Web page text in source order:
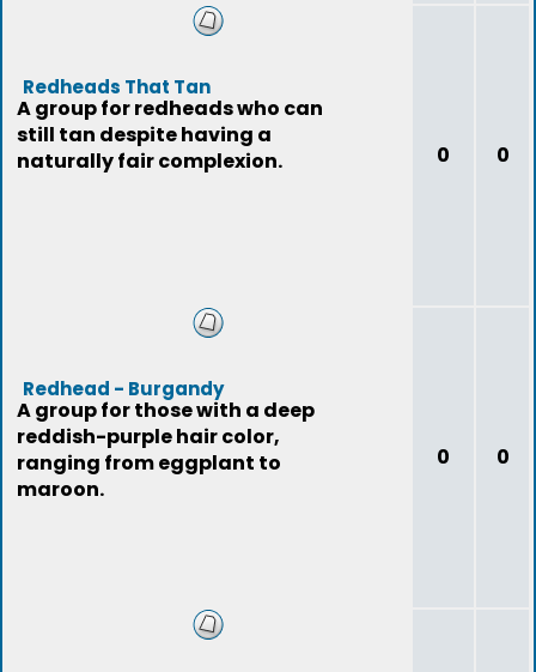
Redheads That Tan
A group for redheads who can
still tan despite having a
naturally fair complexion.
0 0
Redhead - Burgandy
A group for those with a deep
reddish-purple hair color,
ranging from eggplant to
maroon.
0 0